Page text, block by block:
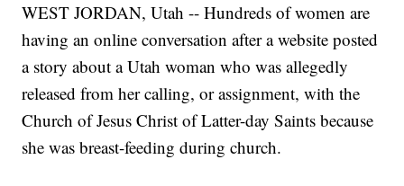
WEST JORDAN, Utah -- Hundreds of women are
having an online conversation after a website posted
a story about a Utah woman who was allegedly
released from her calling, or assignment, with the
Church of Jesus Christ of Latter-day Saints because
she was breast-feeding during church.